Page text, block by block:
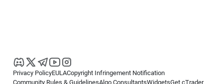
Privacy PolicyEULACopyright Infringement Notification
Community Rules & GuidelinesAlgo ConsultantsWidgetsGet cTrader